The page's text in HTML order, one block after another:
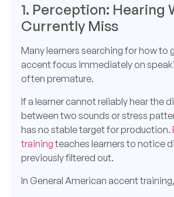
1. Perception: Hearing
Currently Miss
Many learners searching for how to
accent focus immediately on
often premature.
If a learner cannot reliably hear the
between two sounds or stress
has no stable target for production.
trainingteaches learners to notice
previously filtered out.
In General American accent